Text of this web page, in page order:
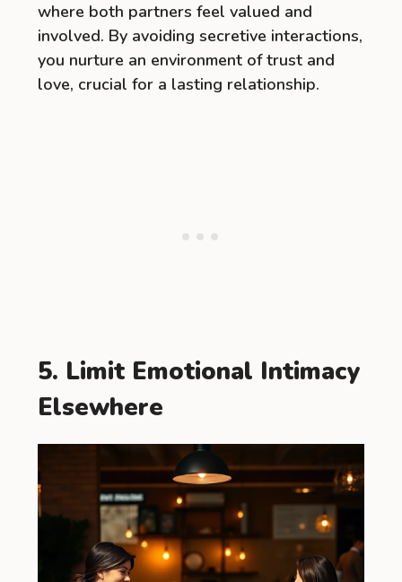
where both partners feel valued and
involved. By avoiding secretive interactions,
you nurture an environment of trust and
love, crucial for a lasting relationship.
5. Limit Emotional Intimacy
Elsewhere